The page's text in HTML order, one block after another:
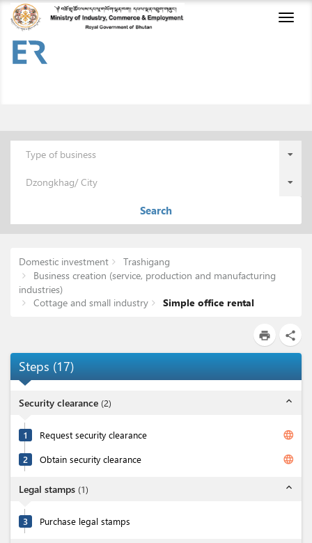
Type of business
Dzongkhag/ City
Search
Domestic investment
Trashigang
Business creation (service, production and manufacturing
industries)
Cottage and small industry
Simple office rental
print share
Steps (17)
Security clearance (2) expand_less
1 Request security clearance language
2 Obtain security clearance language
Legal stamps (1) expand_less
3 Purchase legal stamps